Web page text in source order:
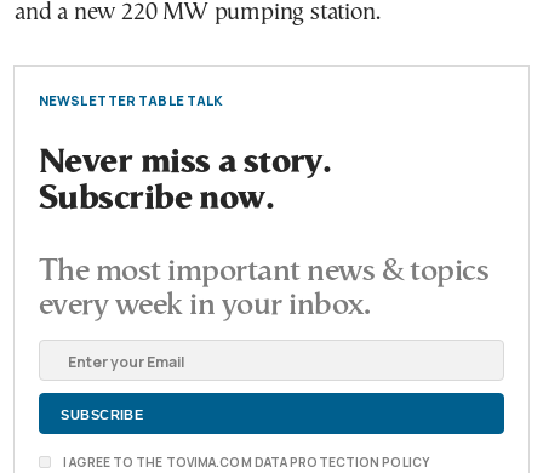
and a new 220 MW pumping station.
NEWSLETTER TABLE TALK
Never miss a story.
Subscribe now.
The most important news & topics
every week in your inbox.
I AGREE TO THE TOVIMA.COM DATA PROTECTION POLICY